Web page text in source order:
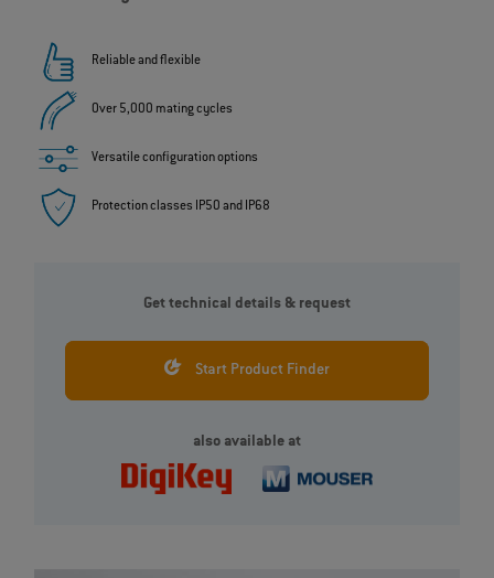
Reliable and flexible
Over 5,000 mating cycles
Versatile configuration options
Protection classes IP50 and IP68
Get technical details & request
Start Product Finder
also available at